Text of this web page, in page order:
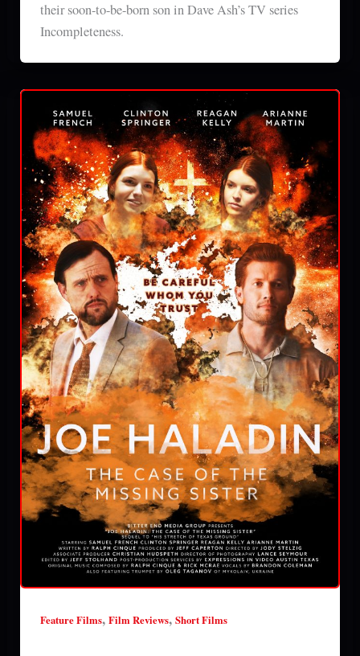
their soon-to-be-born son in Dave Ash’s TV series
Incompleteness.
Feature Films, Film Reviews, Short Films